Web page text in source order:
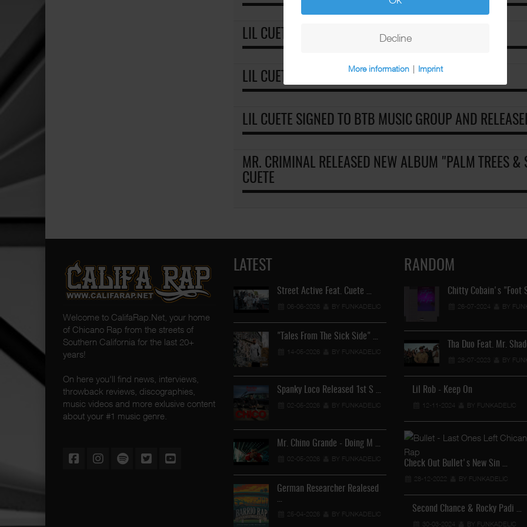
LIL CUETE - CONFLICT
LIL CUETE - DONT YOU KNOW IM LOCO
LIL CUETE SIGNED TO BTB MUSIC GROUP AND
MR. CRIMINAL RELEASED NEW ALBUM "PALM TREES
CUETE
Welcome to CalifaRap.Net, your home
of Chicano Rap from the streets of
Southern California for the last 20+
years!
On here you'll find news, interviews,
throwback reviews, discographies,
music videos and more exlusive content
about your #1 music genre.
LATEST
Street Active Feat. Cuete …
06-06-2026 BY FUNKADELIC
"Tales From The Sick Side" …
14-05-2026 BY FUNKADELIC
Spanky Loco Released 1st S …
02-05-2026 BY FUNKADELIC
Mr. Chino Grande - Doing M …
02-05-2026 BY FUNKADELIC
German Researcher Realesed
25-04-2026 BY FUNKADELIC
Lil Chino's New Single "Wh
12-04-2026 BY
Lil Chino - California Sun …
12-04-2026 BY
Veterans Midget Loco & MC
11-04-2026 BY
Royalty The Ghetto Prince …
05-04-2026 BY
05-04-2026 BY
RANDOM
Chitty Cobain's "Foot
26-07-2024 BY
Tha Duo Feat. Mr.
28-07-2023 BY
Lil Rob - Keep On
12-11-2024 BY FUNKADELIC
Check Out Bullet's New Sin …
28-12-2022 BY FUNKADELIC
Second Chance & Rocky Padi …
30-03-2024 BY FUNKADELIC
Decline
More information | Imprint